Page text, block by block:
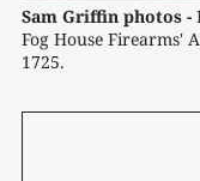
Sam Griffin photos -
Fog House Firearms'
1725.